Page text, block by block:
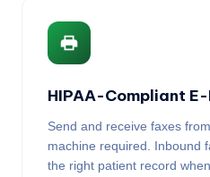
HIPAA-Compliant
Send and receive faxes
machine required. Inbound
the right patient record